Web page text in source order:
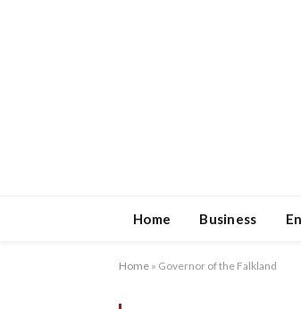
Home Business
Home » Governor of the Falkland